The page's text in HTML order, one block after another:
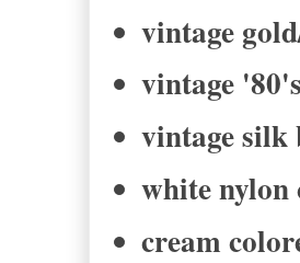
vintage
vintage
vintage silk
white
cream